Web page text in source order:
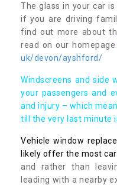
The glass in your car
if you are driving
find out more about
read on our homepage
uk/devon/ayshford/
Windscreens and side
your passengers and
and injury – which
till the very last minute
Vehicle window
likely offer the most
and rather than
leading with a nearby